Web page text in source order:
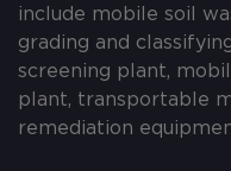
include mobile soil
grading and
screening plant,
plant, transportable
remediation